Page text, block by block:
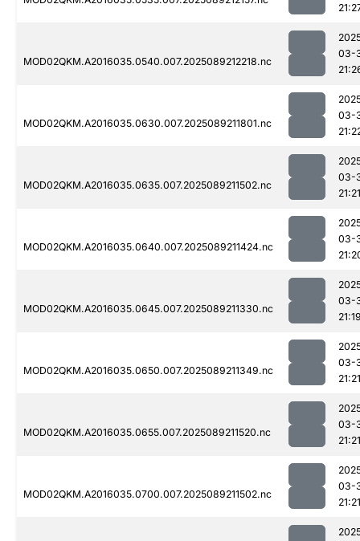
MOD02QKM.A2016035.0540.007.2025089212218.nc
03-
MOD02QKM.A2016035.0630.007.2025089211801.nc
03-
MOD02QKM.A2016035.0635.007.2025089211502.nc
03-
21:21
MOD02QKM.A2016035.0640.007.2025089211424.nc
03-
MOD02QKM.A2016035.0645.007.2025089211330.nc
03-
MOD02QKM.A2016035.0650.007.2025089211349.nc
03-
21:21
MOD02QKM.A2016035.0655.007.2025089211520.nc
03-
21:21
MOD02QKM.A2016035.0700.007.2025089211502.nc
03-
21:21